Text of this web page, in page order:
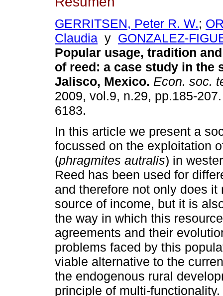
GERRITSEN, Peter R. W.;
Claudia y GONZALEZ-
Popular usage, tradition
of reed: a case study in the
Jalisco, Mexico. Econ. soc.
2009, vol.9, n.29, pp.185-
6183.
In this article we present a
focussed on the exploitation
(phragmites autralis) in
Reed has been used for
and therefore not only does it
source of income, but it is
the way in which this
agreements and their
problems faced by this
viable alternative to the
the endogenous rural
principle of multi-functionality.